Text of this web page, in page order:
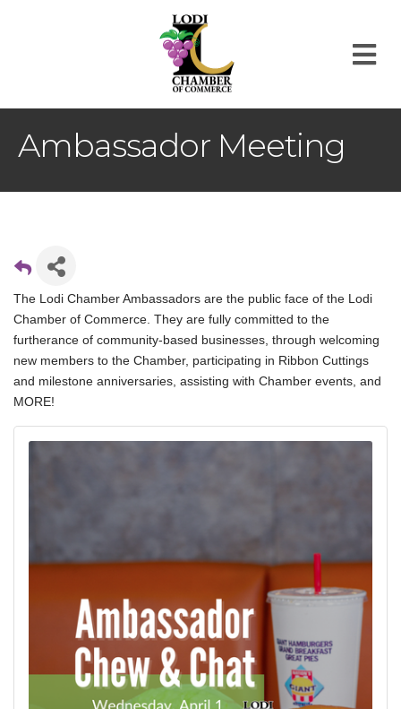
Ambassador Meeting
The Lodi Chamber Ambassadors are the public face of the Lodi
Chamber of Commerce. They are fully committed to the
furtherance of community-based businesses, through welcoming
new members to the Chamber, participating in Ribbon Cuttings
and milestone anniversaries, assisting with Chamber events, and
MORE!